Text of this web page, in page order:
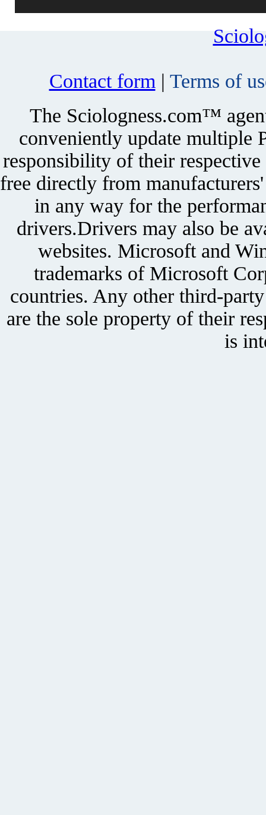
Contact form | Terms of
The Sciologness.com™
conveniently update multiple
responsibility of their
free directly from
in any way for the
drivers.Drivers may also be
websites. Microsoft and
trademarks of Microsoft
countries. Any other third-
are the sole property of their
is